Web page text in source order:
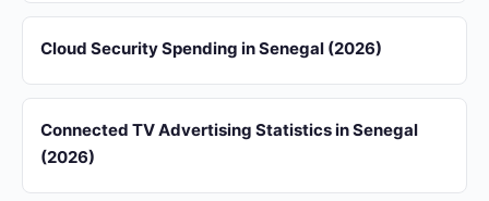
Cloud Security Spending in Senegal (2026)
Connected TV Advertising Statistics in Senegal
(2026)